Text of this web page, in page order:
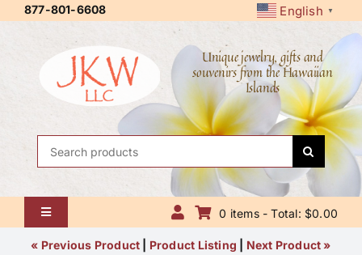
877-801-6608 English ▼
Unique jewelry, gifts and
souvenirs from the Hawaiian
Islands
Toggle
Navigation
Home
0 items - Total: $0.00
« Previous Product Product Listing Next Product »